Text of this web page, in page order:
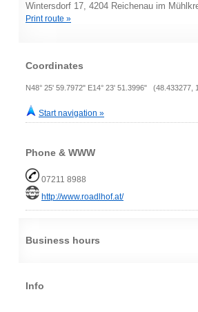
Wintersdorf 17, 4204 Reichenau im
Print route »
Coordinates
N48° 25' 59.7972" E14° 23' 51.3996" (48.433277,
Start navigation »
Phone & WWW
07211 8988
http://www.roadlhof.at/
Business hours
Info